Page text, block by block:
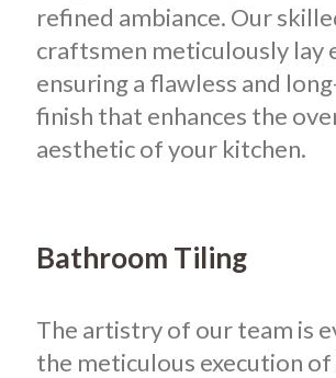
refined ambiance. Our
craftsmen meticulously lay
ensuring a flawless and
finish that enhances the
aesthetic of your kitchen.
Bathroom Tiling
The artistry of our team is
the meticulous execution